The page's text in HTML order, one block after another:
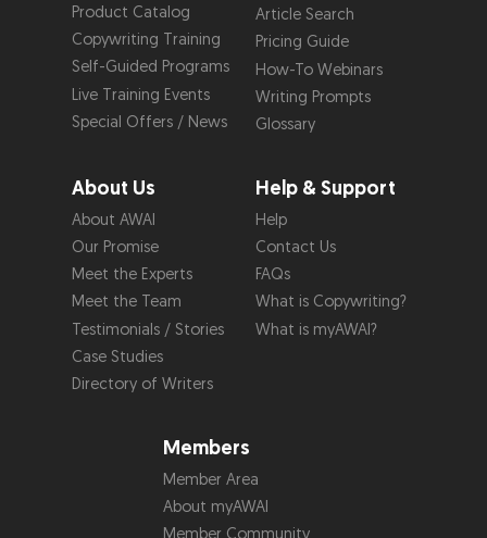
Product Catalog
Copywriting Training
Self-Guided Programs
Live Training Events
Special Offers / News
Article Search
Pricing Guide
How-To Webinars
Writing Prompts
Glossary
About Us
About AWAI
Our Promise
Meet the Experts
Meet the Team
Testimonials / Stories
Case Studies
Directory of Writers
Help & Support
Help
Contact Us
FAQs
What is Copywriting?
What is myAWAI?
Members
Member Area
About myAWAI